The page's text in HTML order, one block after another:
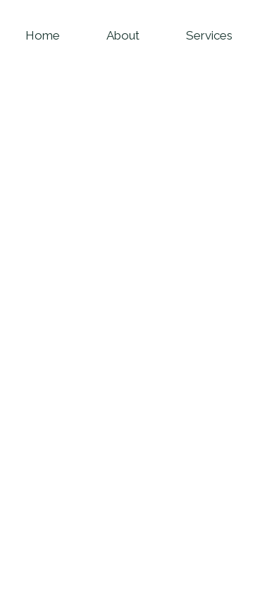
Home About Services